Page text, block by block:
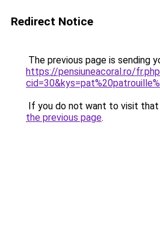
Redirect Notice
The previous page is sending
https://pensiuneacoral.ro/
If you do not want to visit that
the previous page.